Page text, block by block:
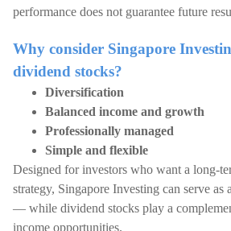
performance does not guarantee future
Why consider Singapore
dividend stocks?
Diversification
Balanced income and growth
Professionally managed
Simple and flexible
Designed for investors who want a long-
strategy, Singapore Investing can serve as
— while dividend stocks play a
income opportunities.